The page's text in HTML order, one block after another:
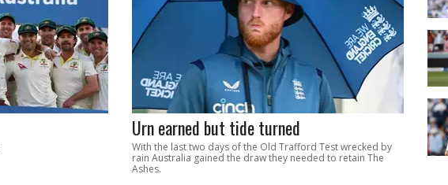
Urn earned but tide turned
With the last two days of the Old Trafford Test wrecked by
rain Australia gained the draw they needed to retain The
Ashes.